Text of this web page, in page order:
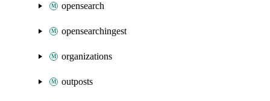
opensearch
opensearchingest
organizations
outposts